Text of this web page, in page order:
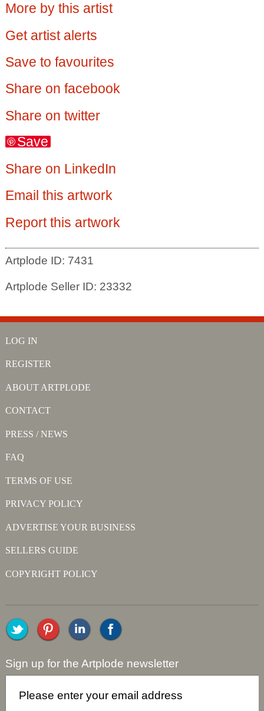
More by this artist
Get artist alerts
Save to favourites
Share on facebook
Share on twitter
Save
Share on LinkedIn
Email this artwork
Report this artwork
Artplode ID: 7431
Artplode Seller ID: 23332
LOG IN
REGISTER
ABOUT ARTPLODE
CONTACT
PRESS / NEWS
FAQ
TERMS OF USE
PRIVACY POLICY
ADVERTISE YOUR BUSINESS
SELLERS GUIDE
COPYRIGHT POLICY
Sign up for the Artplode newsletter